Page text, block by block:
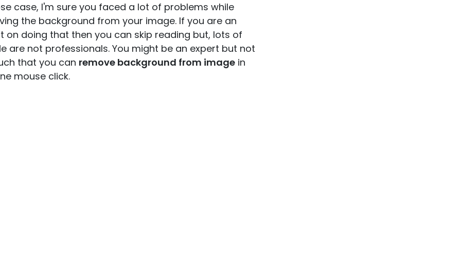
case, I'm sure you faced a lot of problems while
the background from your image. If you are an
on doing that then you can skip reading but, lots of
are not professionals. You might be an expert but not
that you can remove background from image in
mouse click.